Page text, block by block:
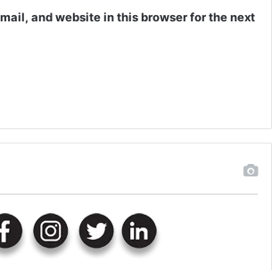
and website in this browser for the next